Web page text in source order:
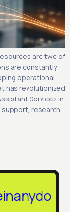
are two of
are constantly
operational
has revolutionized
Services in
support, research,
let's